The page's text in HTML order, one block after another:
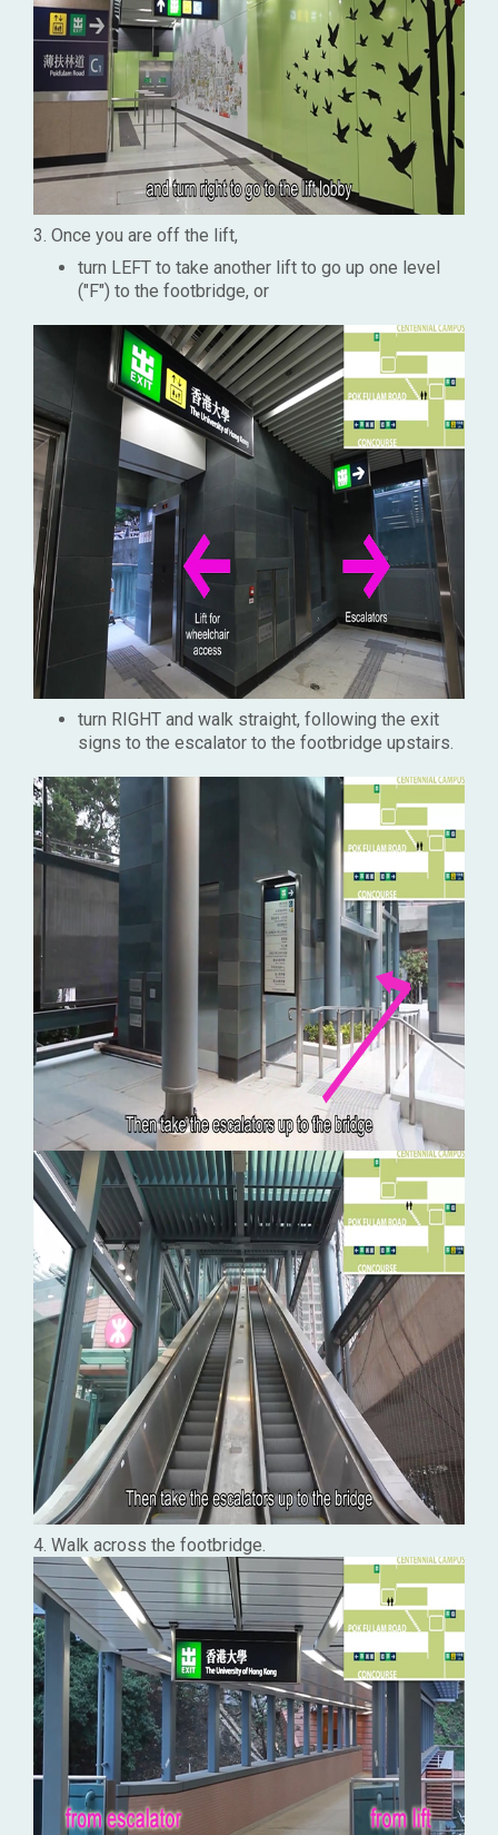
3. Once you are off the lift,
turn LEFT to take another lift to go up one level
("F") to the footbridge, or
turn RIGHT and walk straight, following the exit
signs to the escalator to the footbridge upstairs.
4. Walk across the footbridge.